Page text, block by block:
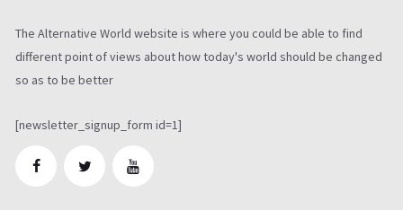
The Alternative World website is where you could be able to find
different point of views about how today's world should be changed
so as to be better
[newsletter_signup_form id=1]